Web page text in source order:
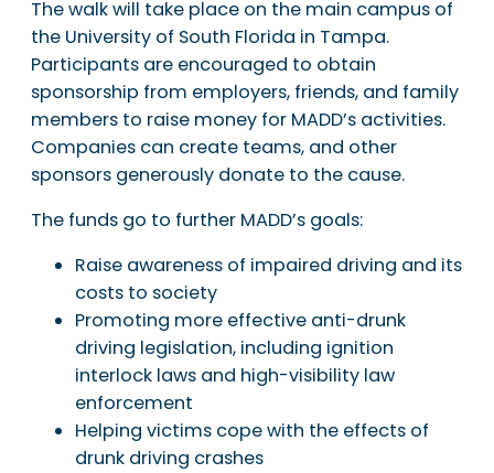
The walk will take place on the main campus of
the University of South Florida in Tampa.
Participants are encouraged to obtain
sponsorship from employers, friends, and family
members to raise money for MADD’s activities.
Companies can create teams, and other
sponsors generously donate to the cause.
The funds go to further MADD’s goals:
Raise awareness of impaired driving and its
costs to society
Promoting more effective anti-drunk
driving legislation, including ignition
interlock laws and high-visibility law
enforcement
Helping victims cope with the effects of
drunk driving crashes